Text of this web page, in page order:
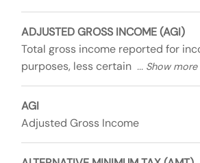
ADJUSTED GROSS INCOME (AGI)
Total gross income reported for
purposes, less certain
AGI
Adjusted Gross Income